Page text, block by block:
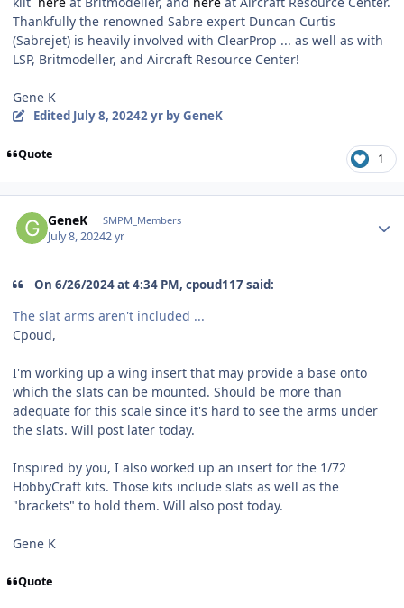
Thankfully the renowned Sabre expert Duncan Curtis
(Sabrejet) is heavily involved with ClearProp ... as well as with
LSP, Britmodeller, and Aircraft Resource Center!
Gene K
Edited July 8, 20242 yrby GeneK
Quote 1
GeneK SMPM_Members
July 8, 20242 yr
On 6/26/2024 at 4:34 PM, cpoud117 said:
The slat arms aren't included ...
Cpoud,
I'm working up a wing insert that may provide a base onto
which the slats can be mounted. Should be more than
adequate for this scale since it's hard to see the arms under
the slats. Will post later today.
Inspired by you, I also worked up an insert for the 1/72
HobbyCraft kits. Those kits include slats as well as the
"brackets" to hold them. Will also post today.
Gene K
Quote